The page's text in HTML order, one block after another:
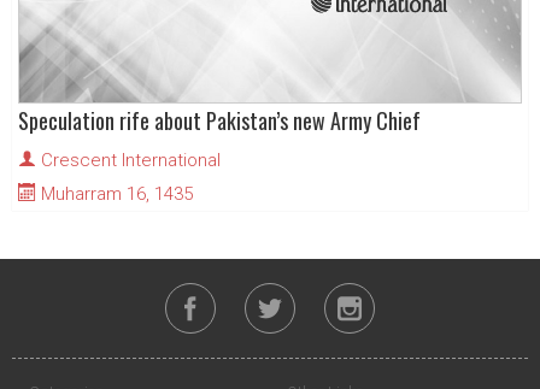
Speculation rife about Pakistan’s new Army Chief
Crescent International
Muharram 16, 1435